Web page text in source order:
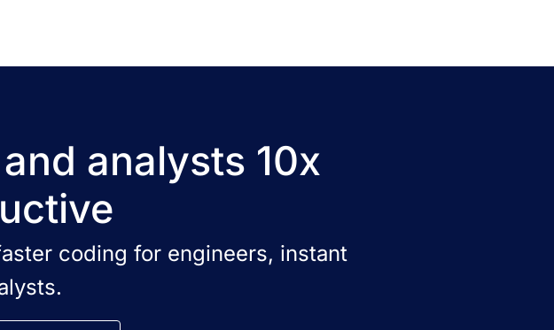
analysts 10x
coding for engineers, instant